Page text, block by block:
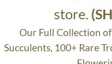
store.
Our Full Collection
Succulents, 100+ Rare